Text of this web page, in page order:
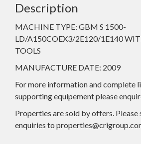
Description
MACHINE TYPE: GBM S 1500-
LD/A150COEX3/2E120/1E140
TOOLS
MANUFACTURE DATE: 2009
For more information and complete
supporting equipement please
Properties are sold by offers.
enquiries to